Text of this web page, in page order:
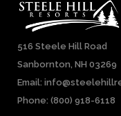
516 Steele Hill Road
Sanbornton, NH 03269
Email:
Phone: (800) 918-6118